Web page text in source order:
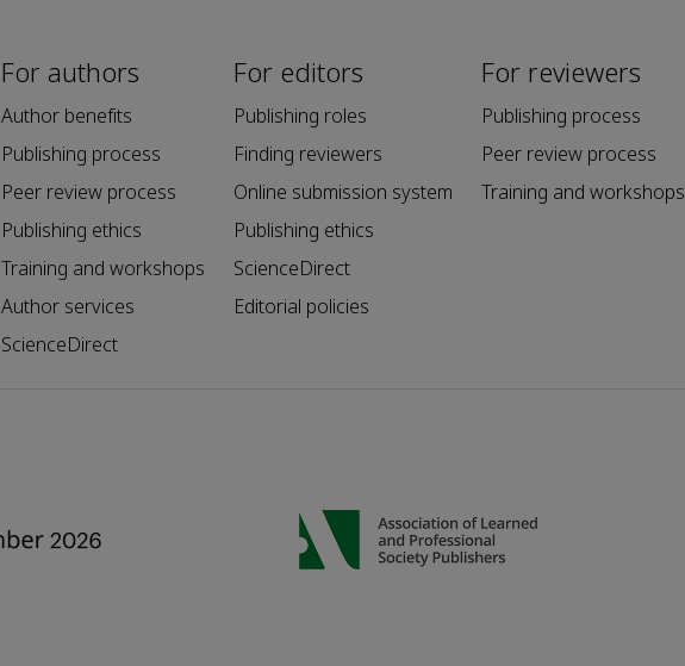
For authors
Author benefits
Publishing process
Peer review process
Publishing ethics
Training and workshops
Author services
ScienceDirect
For editors
Publishing roles
Finding reviewers
Online submission system
Publishing ethics
ScienceDirect
Editorial policies
For reviewers
Publishing process
Peer review process
Training and workshops